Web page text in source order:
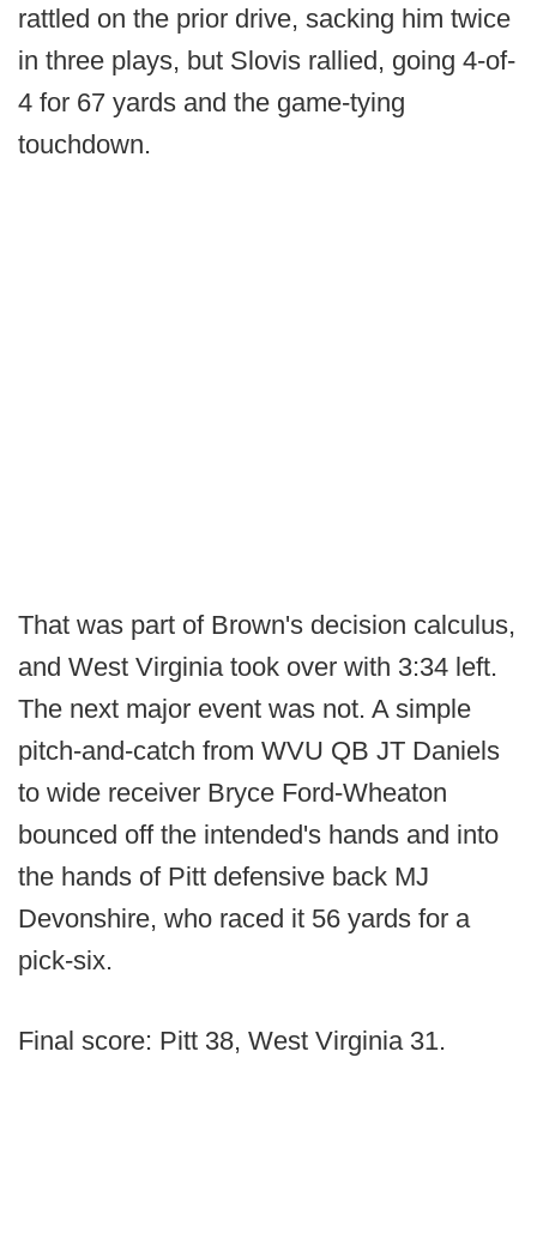
rattled on the prior drive, sacking him twice
in three plays, but Slovis rallied, going 4-of-
4 for 67 yards and the game-tying
touchdown.
That was part of Brown's decision calculus,
and West Virginia took over with 3:34 left.
The next major event was not. A simple
pitch-and-catch from WVU QB JT Daniels
to wide receiver Bryce Ford-Wheaton
bounced off the intended's hands and into
the hands of Pitt defensive back MJ
Devonshire, who raced it 56 yards for a
pick-six.
Final score: Pitt 38, West Virginia 31.